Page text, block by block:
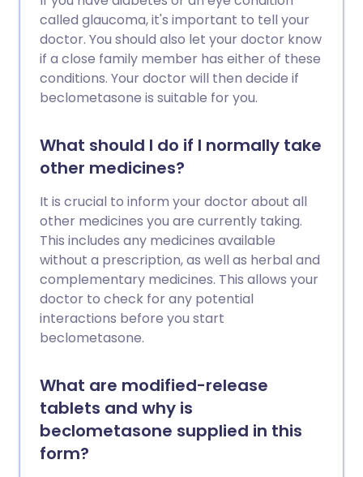
called glaucoma, it's important to tell your
doctor. You should also let your doctor know
if a close family member has either of these
conditions. Your doctor will then decide if
beclometasone is suitable for you.
What should I do if I normally take
other medicines?
It is crucial to inform your doctor about all
other medicines you are currently taking.
This includes any medicines available
without a prescription, as well as herbal and
complementary medicines. This allows your
doctor to check for any potential
interactions before you start
beclometasone.
What are modified-release
tablets and why is
beclometasone supplied in this
form?